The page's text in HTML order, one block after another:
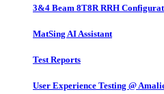
3&4 Beam 8T8R RRH
MatSing AI Assistant
Test Reports
User Experience Testing @